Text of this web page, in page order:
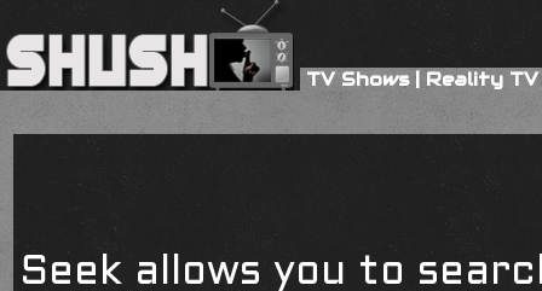
TV Shows|Reality TV
Seek allows you to